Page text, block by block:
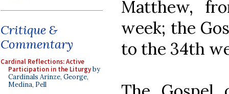
Critique &
Commentary
Cardinal Reflections: Active
Participation in the Liturgyby
Cardinals Arinze, George,
Medina, Pell
Matthew,
week; the
to the 34th